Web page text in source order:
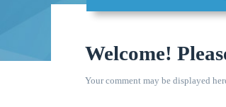
Welcome!
Your comment may be displayed